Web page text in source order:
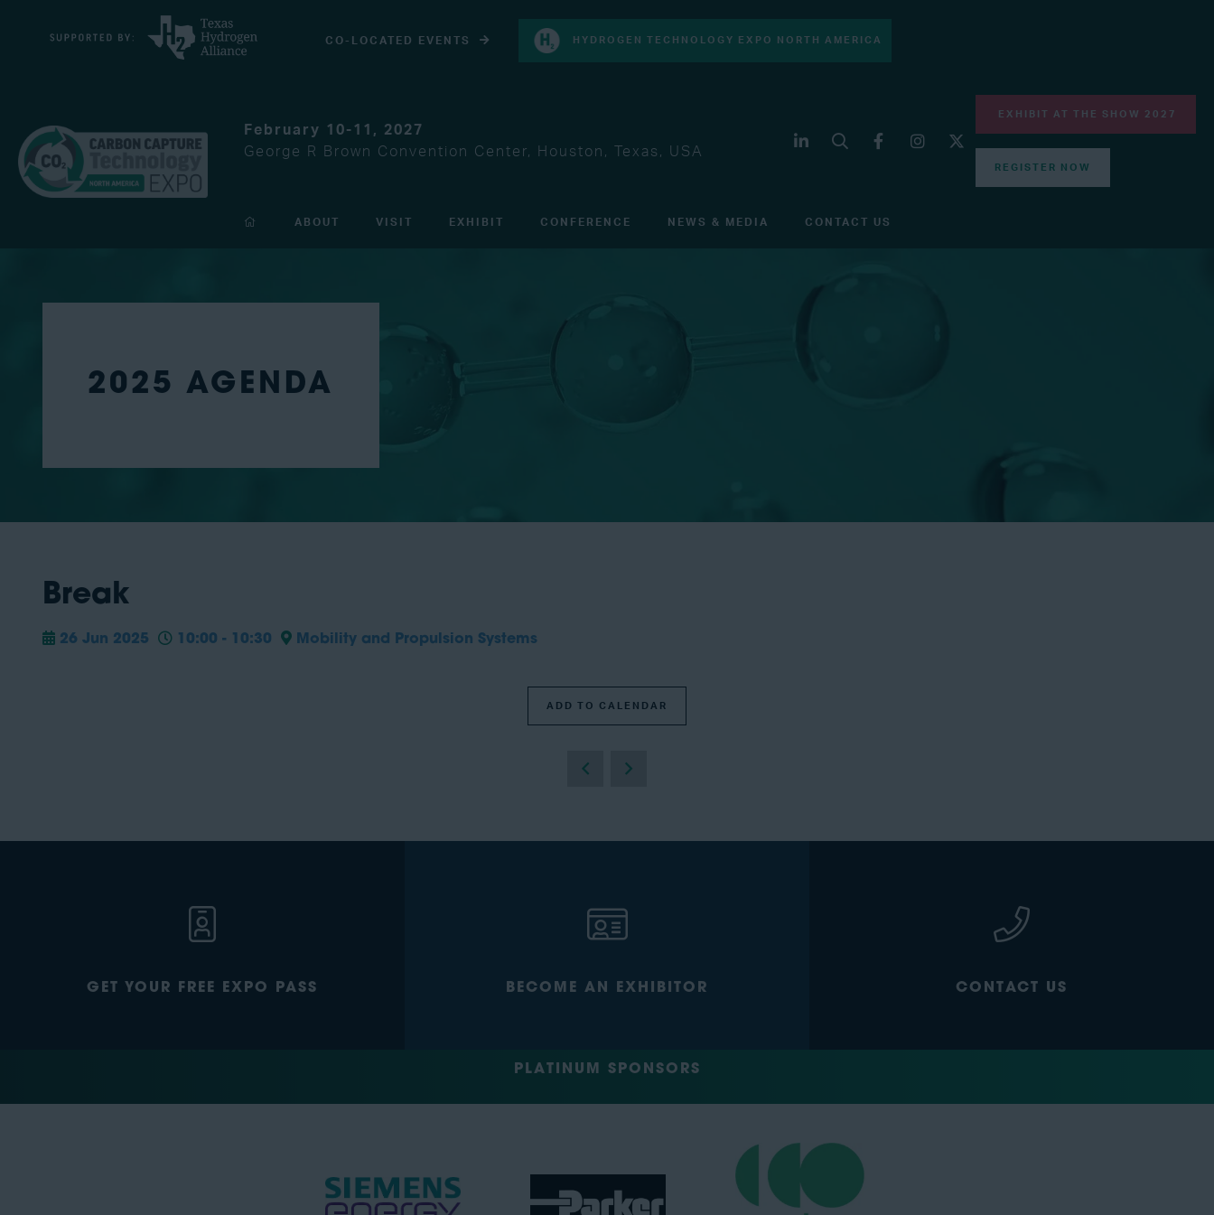
CO-LOCATED EVENTS HYDROGEN TECHNOLOGY EXPO NORTH AMERICA
February 10-11, 2027
George R Brown Convention Center, Houston, Texas, USA
EXHIBIT AT THE SHOW 2027
REGISTER NOW
ABOUT VISIT EXHIBIT CONFERENCE NEWS & MEDIA CONTACT US
2025 AGENDA
Break
26 Jun 2025 10:00 - 10:30 Mobility and Propulsion Systems
ADD TO CALENDAR
GET YOUR FREE EXPO PASS BECOME AN EXHIBITOR CONTACT US
PLATINUM SPONSORS